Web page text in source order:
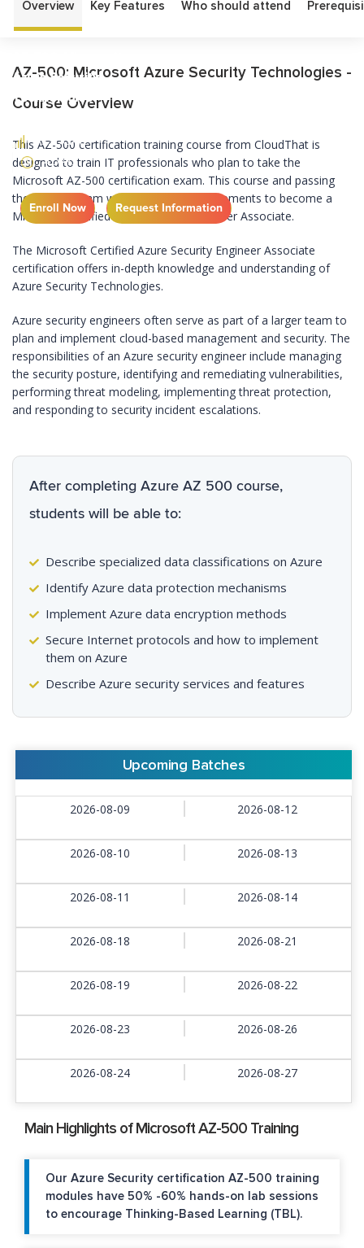
AZ-500: Microsoft Azure Security Technologies
Azure Security
Technologies
ASSOCIATE
4 DAYS
Enroll Now Request Information
Overview Key Features Who should attend
AZ-500: Microsoft Azure Security Technologies -
Course Overview
This AZ-500 certification training course from CloudThat is
designed to train IT professionals who plan to take the
Microsoft AZ-500 certification exam. This course and passing
the AZ-500 exam will meet all the requirements to become a
Microsoft Certified Azure Security Engineer Associate.
The Microsoft Certified Azure Security Engineer Associate
certification offers in-depth knowledge and understanding of
Azure Security Technologies.
Azure security engineers often serve as part of a larger team to
plan and implement cloud-based management and security. The
responsibilities of an Azure security engineer include managing
the security posture, identifying and remediating vulnerabilities,
performing threat modeling, implementing threat protection,
and responding to security incident escalations.
After completing Azure AZ 500 course,
students will be able to:
Describe specialized data classifications on Azure
Identify Azure data protection mechanisms
Implement Azure data encryption methods
Secure Internet protocols and how to implement
them on Azure
Describe Azure security services and features
Upcoming Batches
2026-08-09 2026-08-12
2026-08-10 2026-08-13
2026-08-11 2026-08-14
2026-08-18 2026-08-21
2026-08-19 2026-08-22
2026-08-23 2026-08-26
2026-08-24 2026-08-27
Main Highlights of Microsoft AZ-500 Training
Our Azure Security certification AZ-500 training
modules have 50% -60% hands-on lab sessions
to encourage Thinking-Based Learning (TBL).